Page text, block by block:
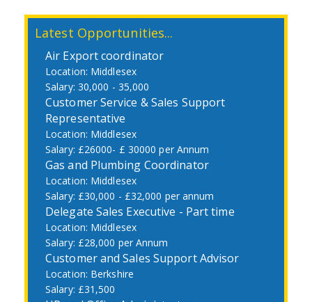
Latest Opportunities...
Air Export coordinator
Middlesex
30,000 - 35,000
Customer Service & Sales Support
Representative
Middlesex
£26000- £ 30000 per Annum
Gas and Plumbing Coordinator
Middlesex
£30,000 - £32,000 per annum
Delegate Sales Executive - Part time
Middlesex
£28,000 per Annum
Customer and Sales Support Advisor
Berkshire
£31,500